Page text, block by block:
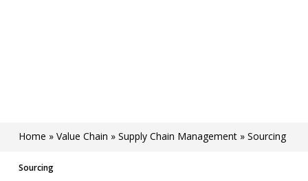
Home » Value Chain » Supply Chain Management» Sourcing
Sourcing